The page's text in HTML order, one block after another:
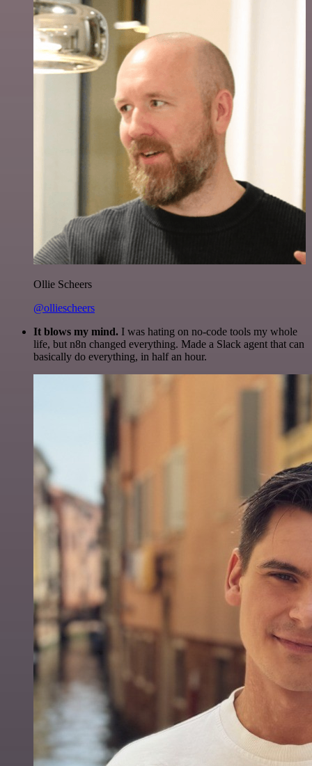
Ollie Scheers
@olliescheers
It blows my mind. I was hating on no-code tools my whole
life, but n8n changed everything. Made a Slack agent that can
basically do everything, in half an hour.